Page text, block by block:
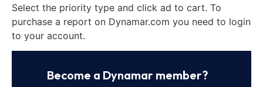
Select the priority type and click ad to cart. To
purchase a report on Dynamar.com you need to login
to your account.
Become a Dynamar member?